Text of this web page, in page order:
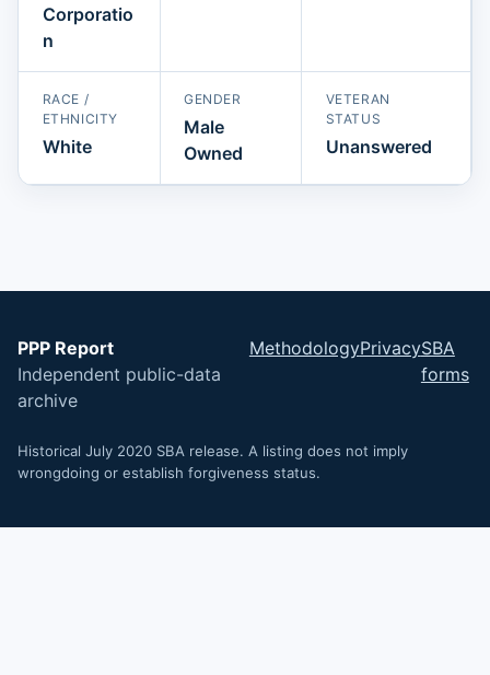
Corporatio
n
RACE /
ETHNICITY
White
GENDER
Male
Owned
VETERAN
STATUS
Unanswered
PPP Report
Independent public-data
archive
MethodologyPrivacySBA
forms
Historical July 2020 SBA release. A listing does not imply
wrongdoing or establish forgiveness status.